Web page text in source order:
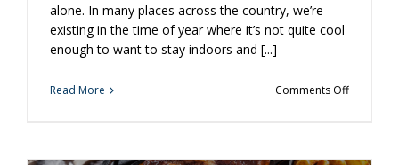
alone. In many places across the country, we’re
existing in the time of year where it’s not quite cool
enough to want to stay indoors and [...]
Read More Comments Offon
You’re